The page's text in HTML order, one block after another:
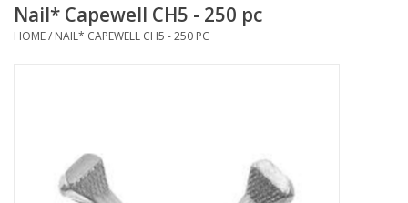
Chickens, Dogs & Cats
Nail* Capewell CH5 - 250 pc
HOME/ NAIL* CAPEWELL CH5 - 250 PC